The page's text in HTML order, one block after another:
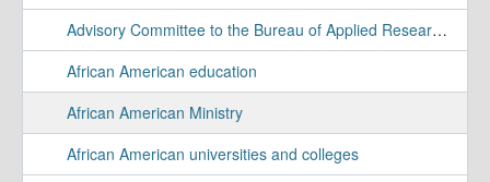
Advisory Committee to the Bureau of Applied Research Study
African American education
African American Ministry
African American universities and colleges